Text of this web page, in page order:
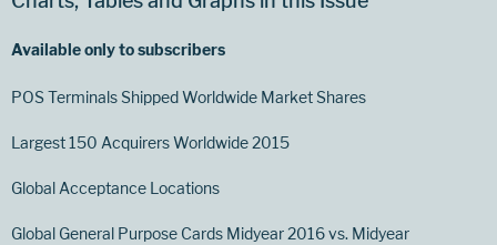
Available only to subscribers
POS Terminals Shipped Worldwide Market Shares
Largest 150 Acquirers Worldwide 2015
Global Acceptance Locations
Global General Purpose Cards Midyear 2016 vs. Midyear